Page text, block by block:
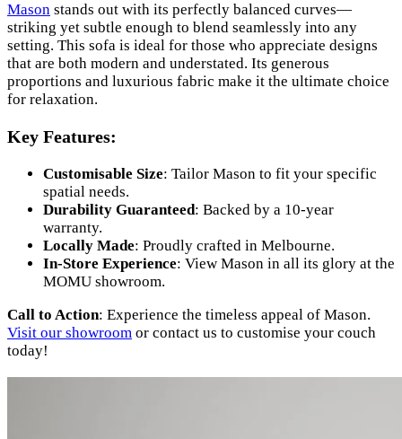
Mason stands out with its perfectly balanced curves—
striking yet subtle enough to blend seamlessly into any
setting. This sofa is ideal for those who appreciate designs
that are both modern and understated. Its generous
proportions and luxurious fabric make it the ultimate choice
for relaxation.
Key Features:
Customisable Size: Tailor Mason to fit your specific
spatial needs.
Durability Guaranteed: Backed by a 10-year
warranty.
Locally Made: Proudly crafted in Melbourne.
In-Store Experience: View Mason in all its glory at the
MOMU showroom.
Call to Action: Experience the timeless appeal of Mason.
Visit our showroom or contact us to customise your couch
today!